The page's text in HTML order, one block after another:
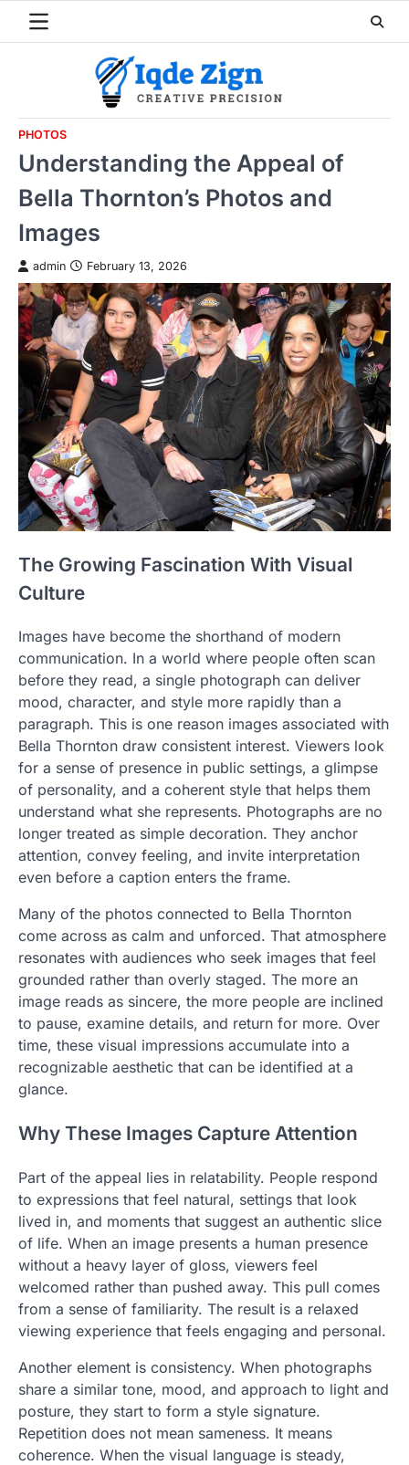
PHOTOS
Understanding the Appeal of
Bella Thornton’s Photos and
Images
admin February 13, 2026
The Growing Fascination With Visual
Culture
Images have become the shorthand of modern
communication. In a world where people often scan
before they read, a single photograph can deliver
mood, character, and style more rapidly than a
paragraph. This is one reason images associated with
Bella Thornton draw consistent interest. Viewers look
for a sense of presence in public settings, a glimpse
of personality, and a coherent style that helps them
understand what she represents. Photographs are no
longer treated as simple decoration. They anchor
attention, convey feeling, and invite interpretation
even before a caption enters the frame.
Many of the photos connected to Bella Thornton
come across as calm and unforced. That atmosphere
resonates with audiences who seek images that feel
grounded rather than overly staged. The more an
image reads as sincere, the more people are inclined
to pause, examine details, and return for more. Over
time, these visual impressions accumulate into a
recognizable aesthetic that can be identified at a
glance.
Why These Images Capture Attention
Part of the appeal lies in relatability. People respond
to expressions that feel natural, settings that look
lived in, and moments that suggest an authentic slice
of life. When an image presents a human presence
without a heavy layer of gloss, viewers feel
welcomed rather than pushed away. This pull comes
from a sense of familiarity. The result is a relaxed
viewing experience that feels engaging and personal.
Another element is consistency. When photographs
share a similar tone, mood, and approach to light and
posture, they start to form a style signature.
Repetition does not mean sameness. It means
coherence. When the visual language is steady,